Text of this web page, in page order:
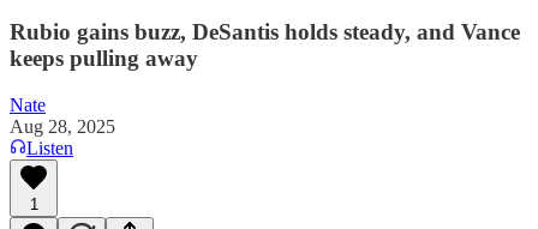
Rubio gains buzz, DeSantis holds steady, and Vance
keeps pulling away
Nate
Aug 28, 2025
Listen
1